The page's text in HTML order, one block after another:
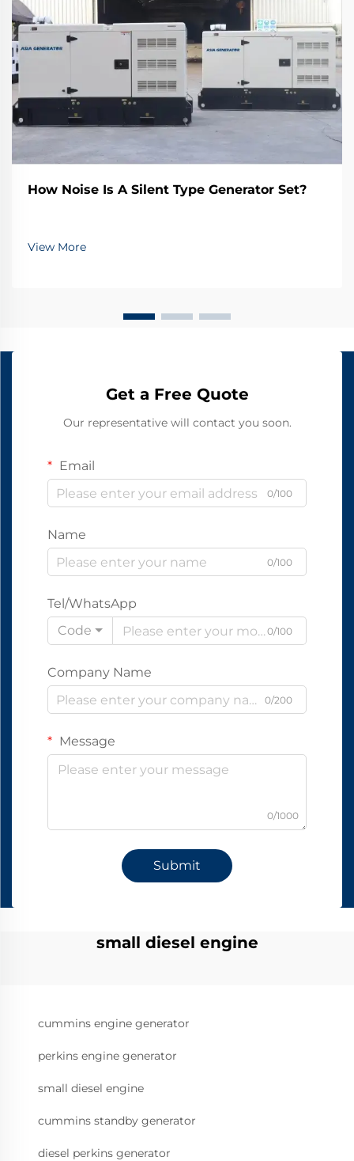
How Noise Is A Silent Type Generator Set?
View More
Get a Free Quote
Our representative will contact you soon.
Email
0/100
Name
0/100
Tel/WhatsApp
Code
0/100
Company Name
0/200
Message
0/1000
Submit
small diesel engine
cummins engine generator
perkins engine generator
small diesel engine
cummins standby generator
diesel perkins generator